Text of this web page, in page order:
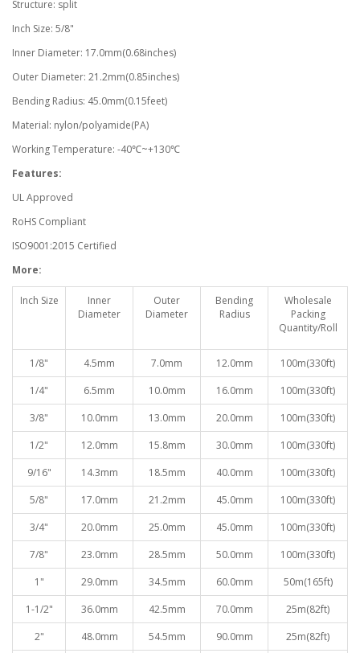
Structure: split
Inch Size: 5/8"
Inner Diameter: 17.0mm(0.68inches)
Outer Diameter: 21.2mm(0.85inches)
Bending Radius: 45.0mm(0.15feet)
Material: nylon/polyamide(PA)
Working Temperature: -40℃~+130℃
Features:
UL Approved
RoHS Compliant
ISO9001:2015 Certified
More:
Inch Size
Inner
Diameter
Outer
Diameter
Bending
Radius
Wholesale
Packing
Quantity/Roll
1/8" 4.5mm 7.0mm 12.0mm 100m(330ft)
1/4"
6.5mm 10.0mm 16.0mm 100m(330ft)
3/8"
10.0mm 13.0mm 20.0mm 100m(330ft)
1/2"
12.0mm 15.8mm 30.0mm 100m(330ft)
9/16"
14.3mm 18.5mm 40.0mm 100m(330ft)
5/8"
17.0mm 21.2mm 45.0mm 100m(330ft)
3/4"
20.0mm 25.0mm 45.0mm 100m(330ft)
7/8"
23.0mm 28.5mm 50.0mm 100m(330ft)
1"
29.0mm 34.5mm 60.0mm 50m(165ft)
1-1/2"
36.0mm 42.5mm 70.0mm 25m(82ft)
2"
48.0mm 54.5mm 90.0mm 25m(82ft)